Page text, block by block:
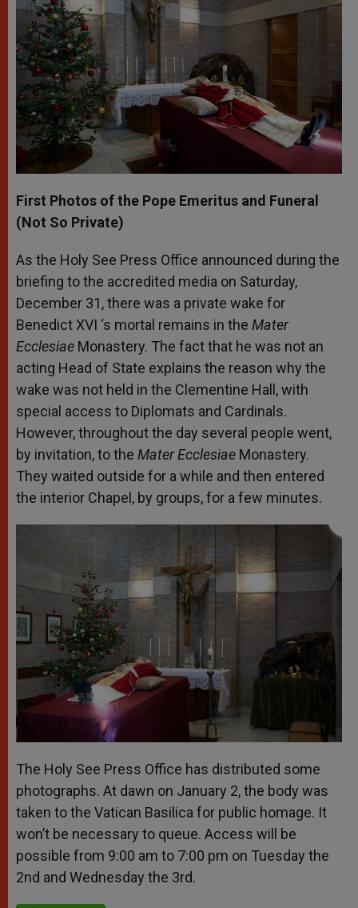
First Photos of the Pope Emeritus and Funeral
(Not So Private)
As the Holy See Press Office announced during the
briefing to the accredited media on Saturday,
December 31, there was a private wake for
Benedict XVI ‘s mortal remains in the Mater
Ecclesiae Monastery. The fact that he was not an
acting Head of State explains the reason why the
wake was not held in the Clementine Hall, with
special access to Diplomats and Cardinals.
However, throughout the day several people went,
by invitation, to the Mater Ecclesiae Monastery.
They waited outside for a while and then entered
the interior Chapel, by groups, for a few minutes.
The Holy See Press Office has distributed some
photographs. At dawn on January 2, the body was
taken to the Vatican Basilica for public homage. It
won’t be necessary to queue. Access will be
possible from 9:00 am to 7:00 pm on Tuesday the
2nd and Wednesday the 3rd.